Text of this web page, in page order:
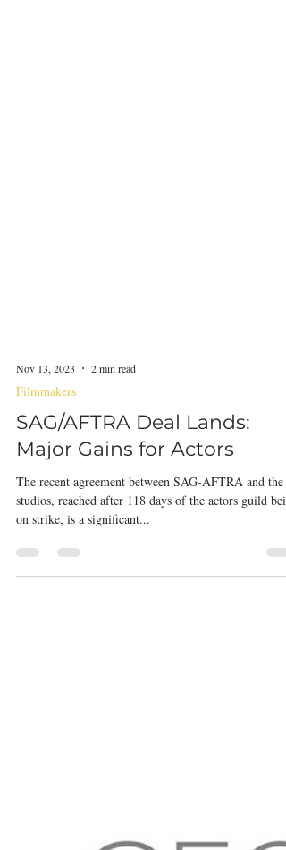
Nov 13, 2023
Filmmakers
SAG/AFTRA Deal Lands:
Major Gains for Actors
The recent agreement between SAG-AFTRA and the